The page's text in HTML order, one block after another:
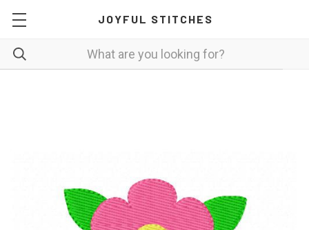
JOYFUL STITCHES